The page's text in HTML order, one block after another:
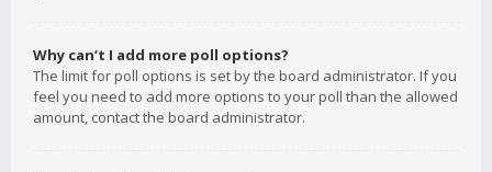
Why can’t I add more poll options?
The limit for poll options is set by the board administrator. If you
feel you need to add more options to your poll than the allowed
amount, contact the board administrator.